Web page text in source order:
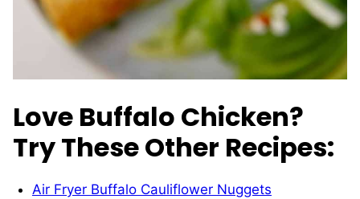
Love Buffalo Chicken?
Try These Other Recipes:
Air Fryer Buffalo Cauliflower Nuggets